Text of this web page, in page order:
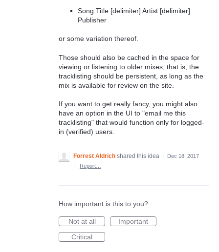
Song Title [delimiter] Artist [delimiter]
Publisher
or some variation thereof.
Those should also be cached in the space for
viewing or listening to older mixes; that is, the
tracklisting should be persistent, as long as the
mix is available for review on the site.
If you want to get really fancy, you might also
have an option in the UI to "email me this
tracklisting" that would function only for logged-
in (verified) users.
Forrest Aldrich shared this idea ·
Dec 18, 2017
·
Report…
How important is this to you?
Not at all
Important
Critical